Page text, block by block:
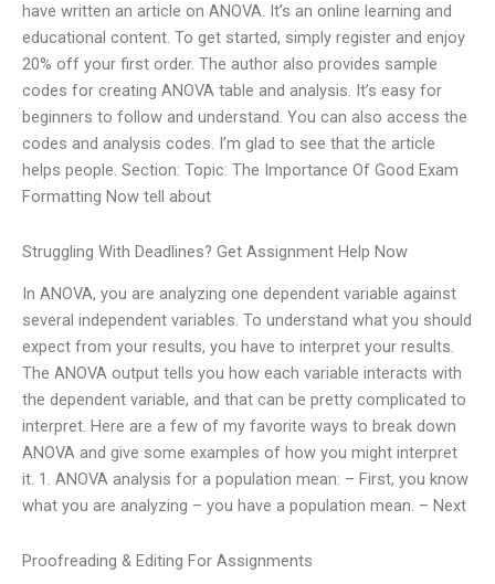
have written an article on ANOVA. It’s an online learning and
educational content. To get started, simply register and enjoy
20% off your first order. The author also provides sample
codes for creating ANOVA table and analysis. It’s easy for
beginners to follow and understand. You can also access the
codes and analysis codes. I’m glad to see that the article
helps people. Section: Topic: The Importance Of Good Exam
Formatting Now tell about
Struggling With Deadlines? Get Assignment Help Now
In ANOVA, you are analyzing one dependent variable against
several independent variables. To understand what you should
expect from your results, you have to interpret your results.
The ANOVA output tells you how each variable interacts with
the dependent variable, and that can be pretty complicated to
interpret. Here are a few of my favorite ways to break down
ANOVA and give some examples of how you might interpret
it. 1. ANOVA analysis for a population mean: – First, you know
what you are analyzing – you have a population mean. – Next
Proofreading & Editing For Assignments